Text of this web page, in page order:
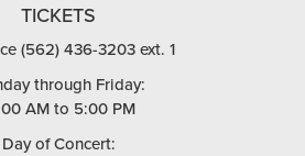
TICKETS
(562) 436-3203 ext. 1
through Friday:
AM to 5:00 PM
Day of Concert: